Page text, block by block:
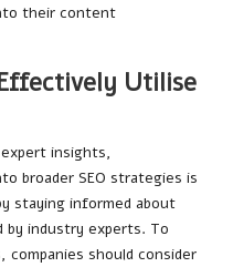
their content
Utilise
insights,
broader SEO strategies is
staying informed about
industry experts. To
should consider